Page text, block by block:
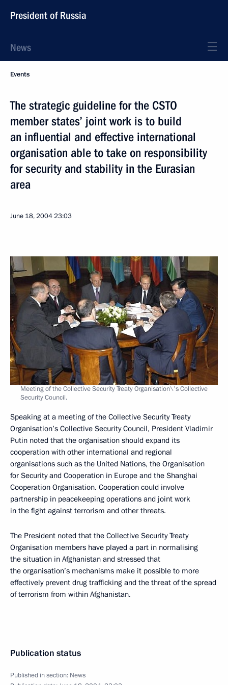
President of Russia
News
Events
The strategic guideline for the CSTO
member states’ joint work is to build
an influential and effective international
organisation able to take on responsibility
for security and stability in the Eurasian
area
June 18, 200423:03
Meeting of the Collective Security Treaty Organisation\'s Collective
Security Council.
Speaking at a meeting of the Collective Security Treaty
Organisation’s Collective Security Council, President Vladimir
Putin noted that the organisation should expand its
cooperation with other international and regional
organisations such as the United Nations, the Organisation
for Security and Cooperation in Europe and the Shanghai
Cooperation Organisation. Cooperation could involve
partnership in peacekeeping operations and joint work
in the fight against terrorism and other threats.
The President noted that the Collective Security Treaty
Organisation members have played a part in normalising
the situation in Afghanistan and stressed that
the organisation’s mechanisms make it possible to more
effectively prevent drug trafficking and the threat of the spread
of terrorism from within Afghanistan.
Publication status
Published in section: News